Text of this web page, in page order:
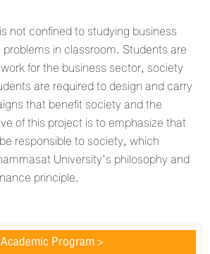
confined to studying business
in classroom. Students are
for the business sector, society
are required to design and carry
that benefit society and the
of this project is to emphasize that
responsible to society, which
University’s philosophy and
principle.
Academic Program >